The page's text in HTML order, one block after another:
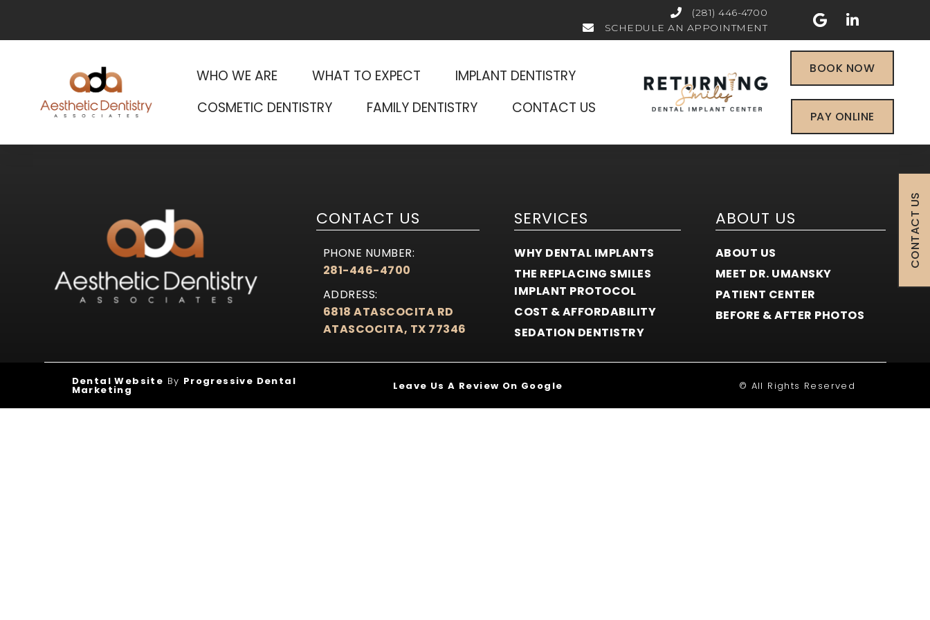
(281) 446-4700
SCHEDULE AN APPOINTMENT
WHO WE ARE WHAT TO EXPECT
IMPLANT DENTISTRY
COSMETIC DENTISTRY
FAMILY DENTISTRY CONTACT US
BOOK NOW
PAY ONLINE
CONTACT US
PHONE NUMBER:
281-446-4700
ADDRESS:
6818 ATASCOCITA RD
ATASCOCITA, TX 77346
SERVICES
WHY DENTAL IMPLANTS
THE REPLACING SMILES
IMPLANT PROTOCOL
COST & AFFORDABILITY
SEDATION DENTISTRY
ABOUT US
ABOUT US
MEET DR. UMANSKY
PATIENT CENTER
BEFORE & AFTER PHOTOS
CONTACT US
Dental Website By Progressive Dental
Marketing Leave Us A Review On Google © All Rights Reserved